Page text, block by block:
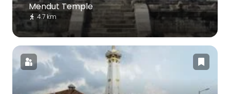
Mendut Temple
4.7 km